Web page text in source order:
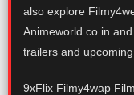
also explore
Animeworld.co.in
trailers and
9xFlix Filmy4wap